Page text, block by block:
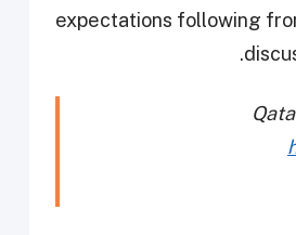
expectations following